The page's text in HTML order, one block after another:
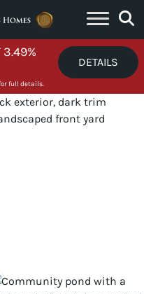
3.49%
DETAILS
full details.